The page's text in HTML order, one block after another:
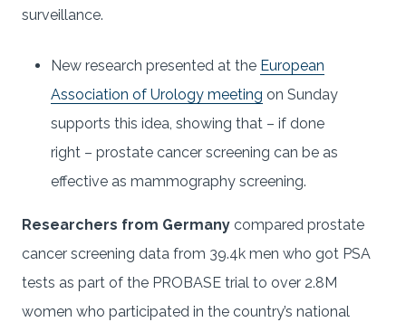
surveillance.
New research presented at the European
Association of Urology meeting on Sunday
supports this idea, showing that – if done
right – prostate cancer screening can be as
effective as mammography screening.
Researchers from Germany compared prostate
cancer screening data from 39.4k men who got PSA
tests as part of the PROBASE trial to over 2.8M
women who participated in the country’s national